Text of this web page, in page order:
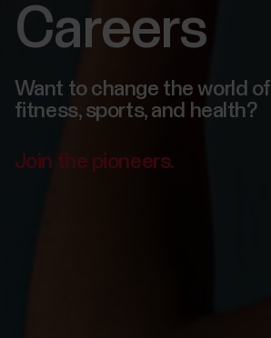
Careers
Want to change the world of
fitness, sports, and health?
Join the pioneers.